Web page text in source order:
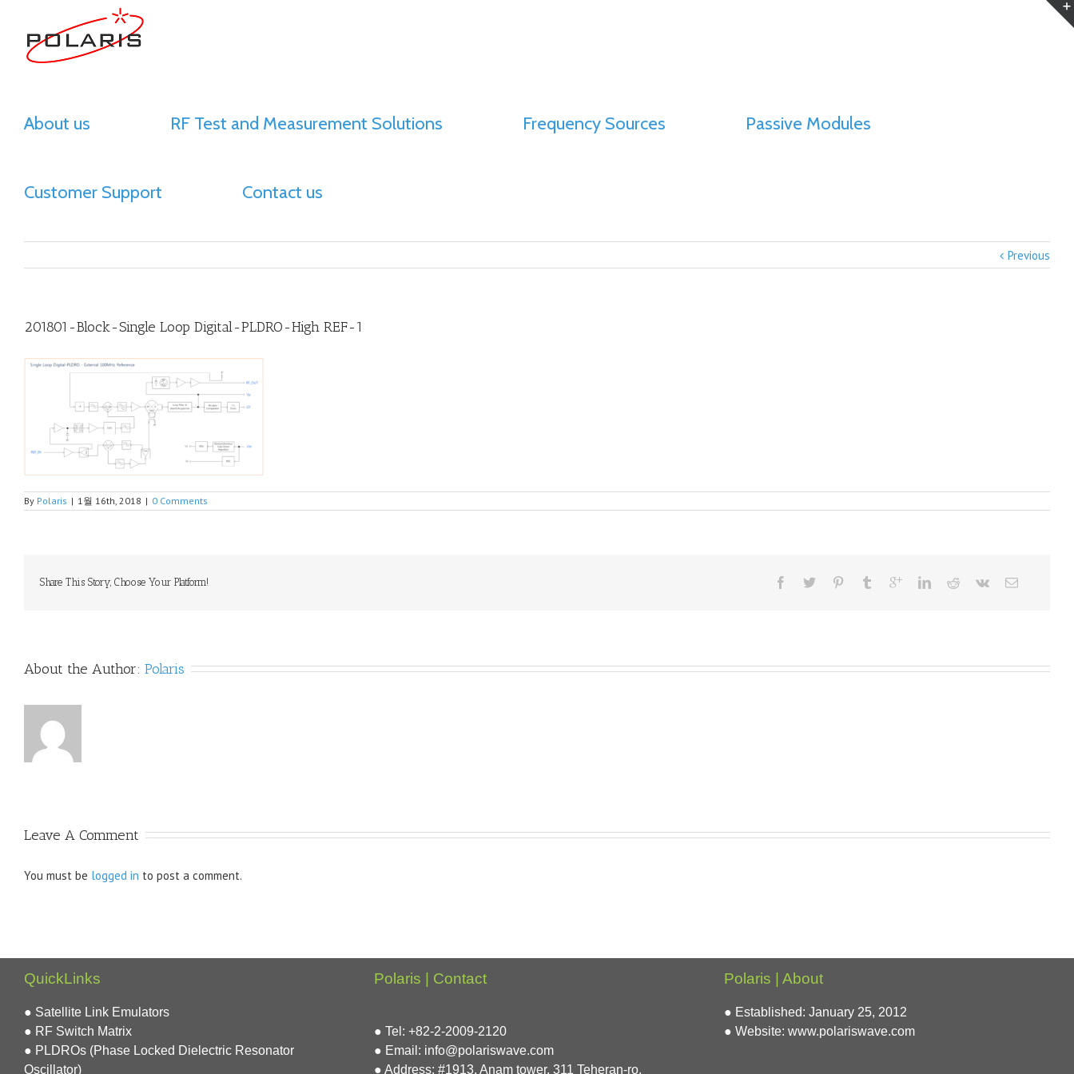
About us RF Test and Measurement Solutions Frequency Sources Passive Modules
Customer Support Contact us
Previous
201801-Block-Single Loop Digital-PLDRO-High REF-1
By Polaris | 1월 16th, 2018 | 0 Comments
Share This Story, Choose Your Platform!
About the Author: Polaris
Leave A Comment
You must be logged in to post a comment.
QuickLinks
● Satellite Link Emulators
● RF Switch Matrix
● PLDROs (Phase Locked Dielectric Resonator
Oscillator)
Polaris | Contact
● Tel: +82-2-2009-2120
● Email: info@polariswave.com
● Address: #1913, Anam tower, 311 Teheran-ro,
Polaris | About
● Established: January 25, 2012
● Website: www.polariswave.com